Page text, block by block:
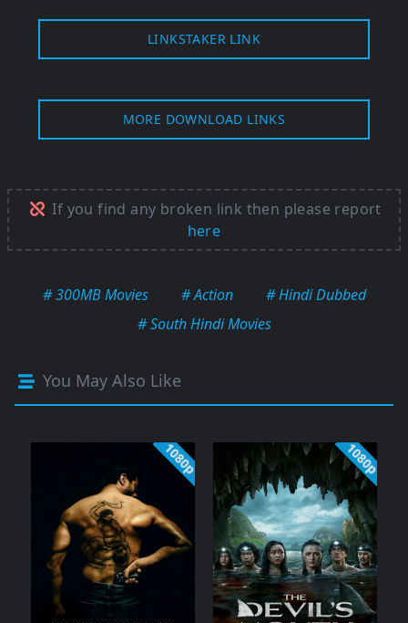
LINKSTAKER LINK
MORE DOWNLOAD LINKS
If you find any broken link then please report
here
# 300MB Movies # Action
# Hindi Dubbed
# South Hindi Movies
You May Also Like
1080p 1080p